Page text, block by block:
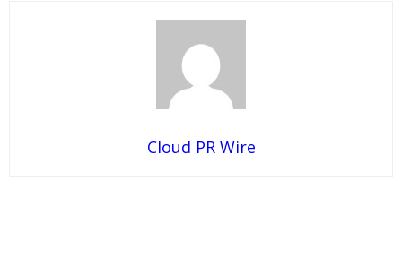
Cloud PR Wire